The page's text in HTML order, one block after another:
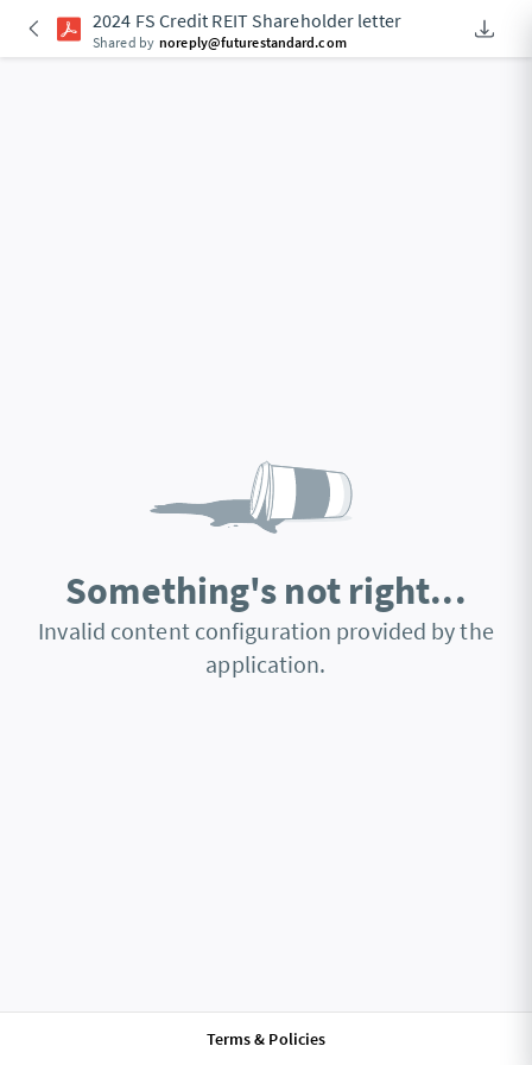
2024 FS Credit REIT Shareholder letter
Shared by noreply@futurestandard.com An
Something's not right...
Invalid content configuration provided by the
application.
Terms & Policies